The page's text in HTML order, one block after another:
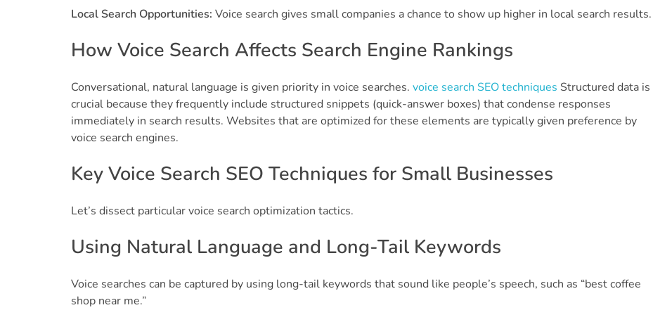
Local Search Opportunities: Voice search gives small companies a chance to show up higher in local search results.
How Voice Search Affects Search Engine Rankings
Conversational, natural language is given priority in voice searches. voice search SEO techniques Structured data is
crucial because they frequently include structured snippets (quick-answer boxes) that condense responses
immediately in search results. Websites that are optimized for these elements are typically given preference by
voice search engines.
Key Voice Search SEO Techniques for Small Businesses
Let’s dissect particular voice search optimization tactics.
Using Natural Language and Long-Tail Keywords
Voice searches can be captured by using long-tail keywords that sound like people’s speech, such as “best coffee
shop near me.”